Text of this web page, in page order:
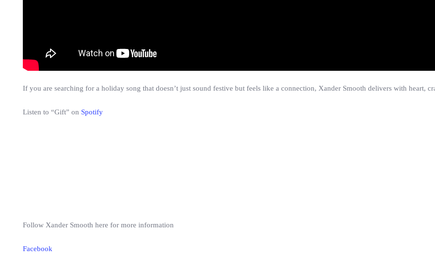
If you are searching for a holiday song that doesn’t just sound festive but feels like a connection, Xander Smooth delivers with heart,
Listen to “Gift” on Spotify
Follow Xander Smooth here for more information
Facebook